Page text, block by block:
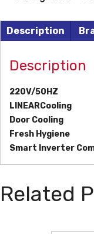
Description
Description
220V/50HZ
LINEARCooling
Door Cooling
Fresh Hygiene
Smart Inverter
Related